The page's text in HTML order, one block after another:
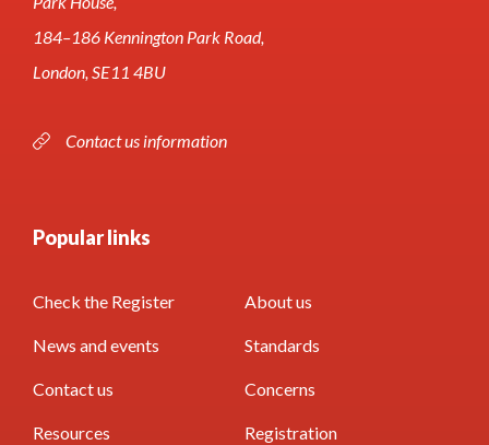
184–186 Kennington Park Road,
London, SE11 4BU
Contact us information
Popular links
Check the Register About us
News and events Standards
Contact us Concerns
Resources Registration